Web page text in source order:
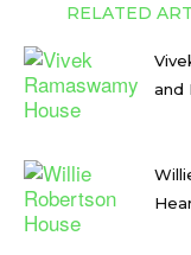
RELATED
and